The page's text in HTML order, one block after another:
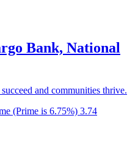
Bank, National
and communities thrive.
(Prime is 6.75%) 3.74